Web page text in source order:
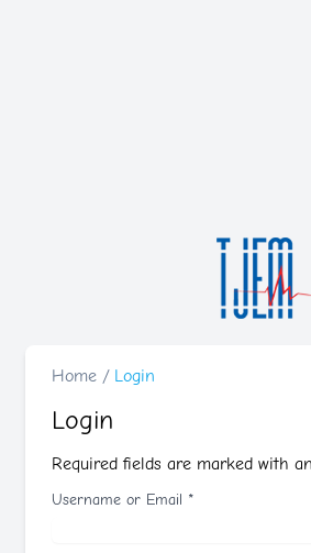
Home / Login
Login
Required fields are marked with
Username or Email *